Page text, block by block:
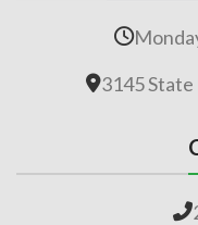
3145 State